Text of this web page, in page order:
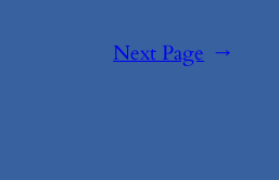
Next Page →